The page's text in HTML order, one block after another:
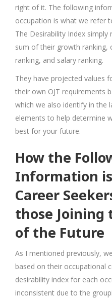
right of it. The following
occupation is what we refer
The Desirability Index
sum of their growth ranking,
ranking, and salary ranking.
They have projected values
their own OJT requirements
which we also identify in the
elements to help determine
best for your future.
How the
Information
Career
those Joining
of the Future
As I mentioned previously,
based on their occupational
desirability index for each
inconsistent due to the